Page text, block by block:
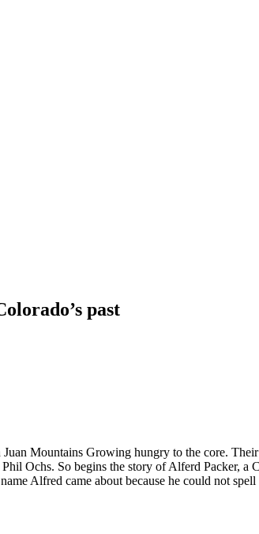
past
Mountains Growing hungry to the core.
Ochs. So begins the story of Alferd Packer,
Alfred came about because he could not